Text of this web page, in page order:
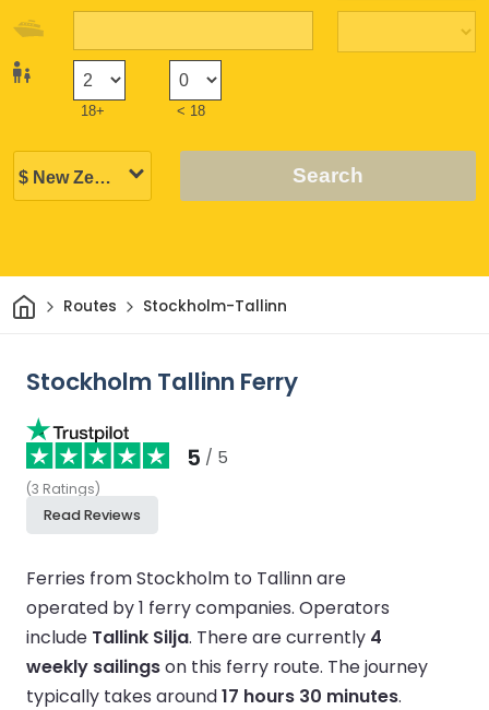
18+ < 18
Search
HomeRoutes Stockholm-Tallinn
Stockholm Tallinn Ferry
5 / 5
(3 Ratings)
Read Reviews
Ferries from Stockholm to Tallinn are
operated by 1 ferry companies. Operators
include Tallink Silja. There are currently 4
weekly sailingson this ferry route. The journey
typically takes around17 hours 30 minutes.